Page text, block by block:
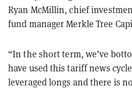
Ryan McMillin, chief
fund manager Merkle Tree
“In the short term, we’ve
have used this tariff news
leveraged longs and there is